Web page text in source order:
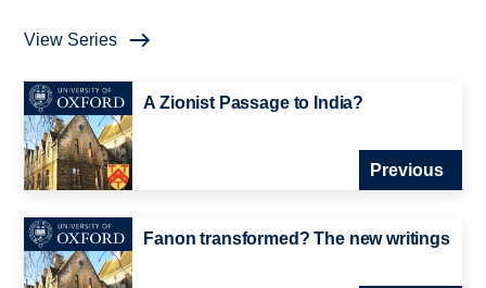
View Series
A Zionist Passage to India?
Previous
Fanon transformed? The new writings